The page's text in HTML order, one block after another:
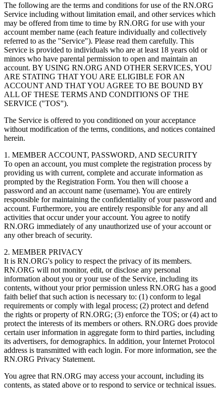
The following are the terms and conditions for use of the RN.ORG
Service including without limitation email, and other services which
may be offered from time to time by RN.ORG for use with your
account member name (each feature individually and collectively
referred to as the "Service"). Please read them carefully. This
Service is provided to individuals who are at least 18 years old or
minors who have parental permission to open and maintain an
account. BY USING RN.ORG AND OTHER SERVICES, YOU
ARE STATING THAT YOU ARE ELIGIBLE FOR AN
ACCOUNT AND THAT YOU AGREE TO BE BOUND BY
ALL OF THESE TERMS AND CONDITIONS OF THE
SERVICE ("TOS").
The Service is offered to you conditioned on your acceptance
without modification of the terms, conditions, and notices contained
herein.
1. MEMBER ACCOUNT, PASSWORD, AND SECURITY
To open an account, you must complete the registration process by
providing us with current, complete and accurate information as
prompted by the Registration Form. You then will choose a
password and an account name (username). You are entirely
responsible for maintaining the confidentiality of your password and
account. Furthermore, you are entirely responsible for any and all
activities that occur under your account. You agree to notify
RN.ORG immediately of any unauthorized use of your account or
any other breach of security.
2. MEMBER PRIVACY
It is RN.ORG's policy to respect the privacy of its members.
RN.ORG will not monitor, edit, or disclose any personal
information about you or your use of the Service, including its
contents, without your prior permission unless RN.ORG has a good
faith belief that such action is necessary to: (1) conform to legal
requirements or comply with legal process; (2) protect and defend
the rights or property of RN.ORG; (3) enforce the TOS; or (4) act to
protect the interests of its members or others. RN.ORG does provide
certain user information in aggregate form to third parties, including
its advertisers, for demographics. In addition, your Internet Protocol
address is transmitted with each login. For more information, see the
RN.ORG Privacy Statement.
You agree that RN.ORG may access your account, including its
contents, as stated above or to respond to service or technical issues.